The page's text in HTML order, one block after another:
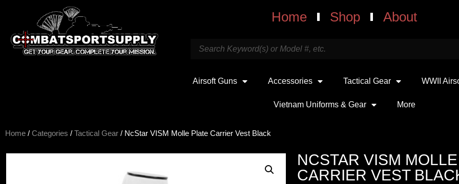
Home Shop About
Airsoft Guns Accessories Tactical Gear WWII
Vietnam Uniforms & Gear More
Home / Categories / Tactical Gear / NcStar VISM Molle Plate Carrier Vest Black
NCSTAR VISM
CARRIER VEST